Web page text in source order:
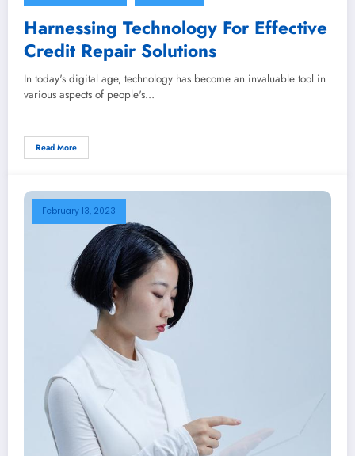
Harnessing Technology For Effective
Credit Repair Solutions
In today's digital age, technology has become an invaluable tool in
various aspects of people's…
Read More
February 13, 2023